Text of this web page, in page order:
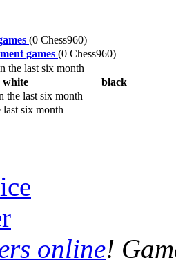
(0 Chess960)
games (0 Chess960)
the last six month
white
black
the last six month
last six month
online!